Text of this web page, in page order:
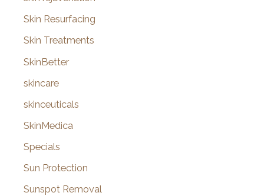
Skin Resurfacing
Skin Treatments
SkinBetter
skincare
skinceuticals
SkinMedica
Specials
Sun Protection
Sunspot Removal